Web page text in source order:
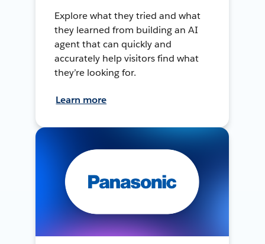
Explore what they tried and what
they learned from building an AI
agent that can quickly and
accurately help visitors find what
they’re looking for.
Learn more